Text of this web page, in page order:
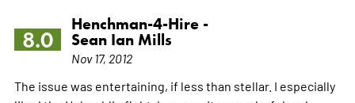
8.0
Henchman-4-Hire -
Sean Ian Mills
Nov 17, 2012
The issue was entertaining, if less than stellar. I especially